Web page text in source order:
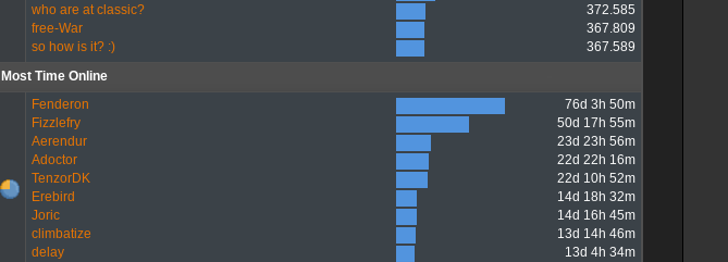
who are at classic?
372.585
free-War
367.809
so how is it? :)
367.589
Most Time Online
Fenderon
76d 3h 50m
Fizzlefry
50d 17h 55m
Aerendur
23d 23h 56m
Adoctor
22d 22h 16m
TenzorDK
22d 10h 52m
Erebird
14d 18h 32m
Joric
14d 16h 45m
climbatize
13d 14h 46m
delay
13d 4h 34m